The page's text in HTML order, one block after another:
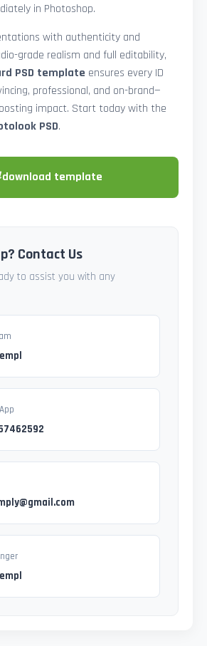
in Photoshop.
with authenticity and
grade realism and full editability,
PSD template ensures every ID
professional, and on-brand—
impact. Start today with the
PSD.
download template
Contact Us
to assist you with any